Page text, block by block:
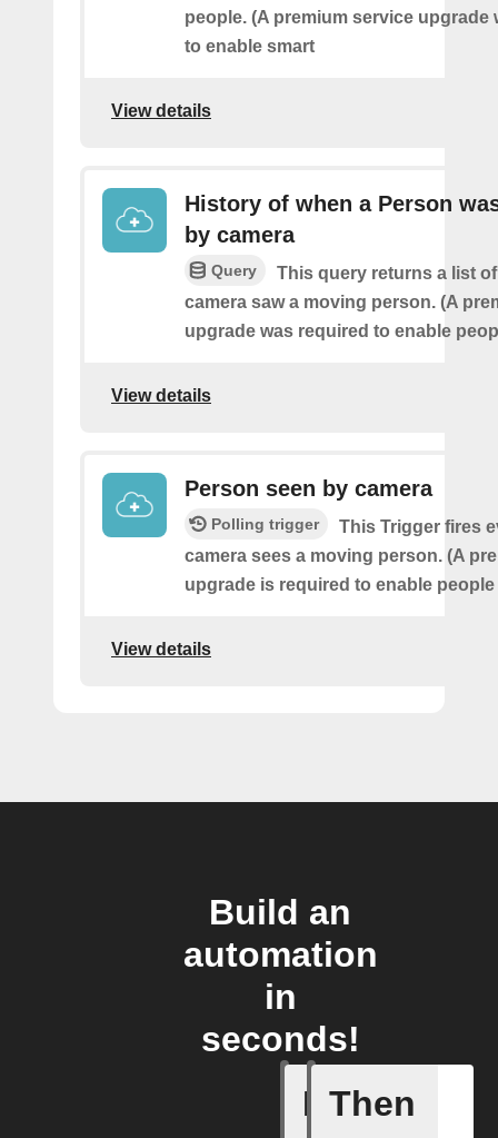
people. (A premium service upgrade
to enable smart
View details
History of when a Person
by camera
Query
This query returns a list
camera saw a moving person. (A
upgrade was required to enable
View details
Person seen by camera
Polling trigger
This Trigger fires
camera sees a moving person. (A
upgrade is required to enable
View details
Build an
automation
in
seconds!
If
Activity
Then